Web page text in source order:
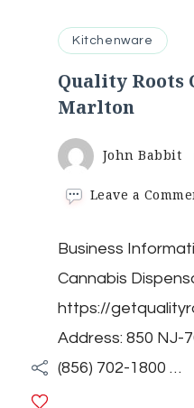
Kitchenware
Quality Roots
Marlton
John Babbit
Leave a
Business
Cannabis
https://
Address: 850 NJ-
(856) 702-1800 …